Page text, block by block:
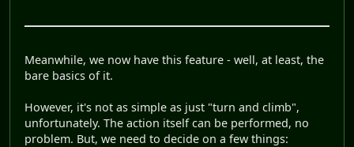
Meanwhile, we now have this feature - well, at least, the
bare basics of it.
However, it's not as simple as just "turn and climb",
unfortunately. The action itself can be performed, no
problem. But, we need to decide on a few things: